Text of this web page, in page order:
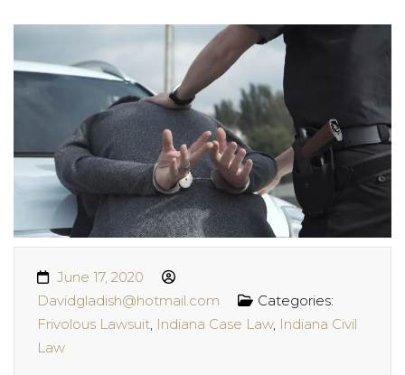
June 17, 2020
Davidgladish@hotmail.com
Categories:
Frivolous Lawsuit Indiana Case Law, Indiana Civil
Law